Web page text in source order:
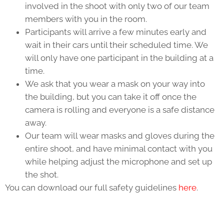
involved in the shoot with only two of our team
members with you in the room.
Participants will arrive a few minutes early and
wait in their cars until their scheduled time. We
will only have one participant in the building at a
time.
We ask that you wear a mask on your way into
the building, but you can take it off once the
camera is rolling and everyone is a safe distance
away.
Our team will wear masks and gloves during the
entire shoot, and have minimal contact with you
while helping adjust the microphone and set up
the shot.
You can download our full safety guidelines here.